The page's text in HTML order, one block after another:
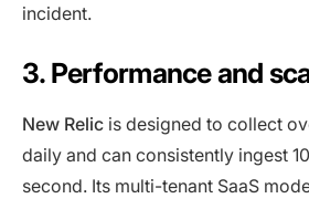
incident.
3. Performance and
New Relic is designed to collect
daily and can consistently ingest
second. Its multi-tenant SaaS